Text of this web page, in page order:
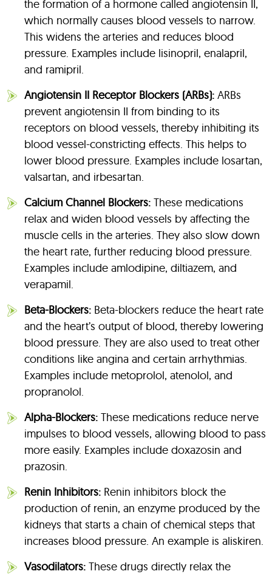
the formation of a hormone called angiotensin II,
which normally causes blood vessels to narrow.
This widens the arteries and reduces blood
pressure. Examples include lisinopril, enalapril,
and ramipril.
Angiotensin II Receptor Blockers (ARBs): ARBs
prevent angiotensin II from binding to its
receptors on blood vessels, thereby inhibiting its
blood vessel-constricting effects. This helps to
lower blood pressure. Examples include losartan,
valsartan, and irbesartan.
Calcium Channel Blockers: These medications
relax and widen blood vessels by affecting the
muscle cells in the arteries. They also slow down
the heart rate, further reducing blood pressure.
Examples include amlodipine, diltiazem, and
verapamil.
Beta-Blockers: Beta-blockers reduce the heart rate
and the heart’s output of blood, thereby lowering
blood pressure. They are also used to treat other
conditions like angina and certain arrhythmias.
Examples include metoprolol, atenolol, and
propranolol.
Alpha-Blockers: These medications reduce nerve
impulses to blood vessels, allowing blood to pass
more easily. Examples include doxazosin and
prazosin.
Renin Inhibitors: Renin inhibitors block the
production of renin, an enzyme produced by the
kidneys that starts a chain of chemical steps that
increases blood pressure. An example is aliskiren.
Vasodilators: These drugs directly relax the